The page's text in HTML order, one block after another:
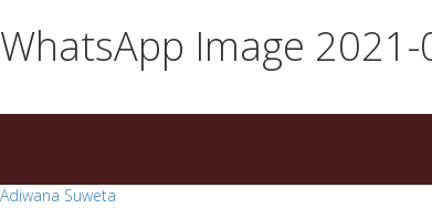
on
any
sale
success.com/
WhatsApp Image
Adiwana Suweta